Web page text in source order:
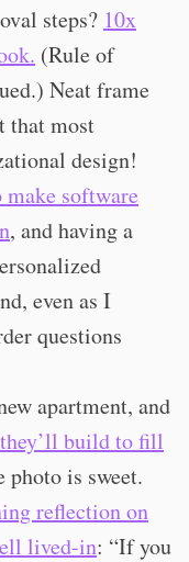
steps? 10x
(Rule of
Neat frame
that most
design!
software
, and having a
even as I
questions
apartment, and
build to fill
photo is sweet.
reflection on
lived-in: “If you